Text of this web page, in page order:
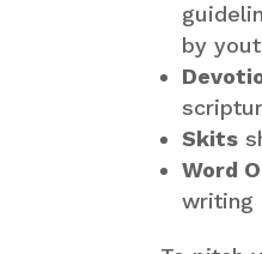
by
Skits
Word
writing